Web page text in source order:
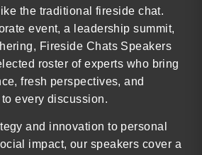
the traditional fireside chat.
event, a leadership summit,
Fireside Chats Speakers
roster of experts who bring
fresh perspectives, and
every discussion.
and innovation to personal
impact, our speakers cover a